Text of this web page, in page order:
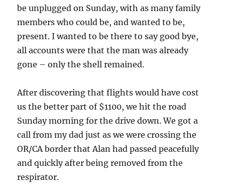
be unplugged on Sunday, with as many family
members who could be, and wanted to be,
present. I wanted to be there to say good bye,
all accounts were that the man was already
gone – only the shell remained.
After discovering that flights would have cost
us the better part of $1100, we hit the road
Sunday morning for the drive down. We got a
call from my dad just as we were crossing the
OR/CA border that Alan had passed peacefully
and quickly after being removed from the
respirator.